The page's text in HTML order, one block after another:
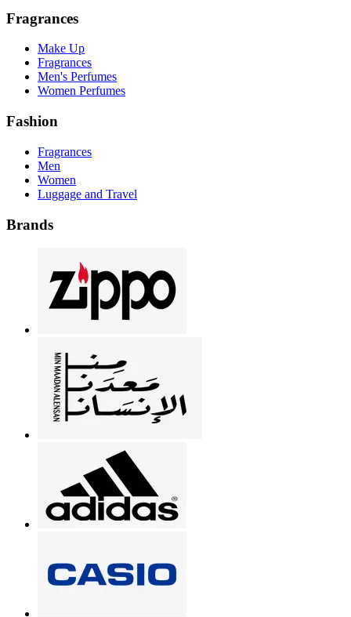
Fragrances
Make Up
Fragrances
Men's Perfumes
Women Perfumes
Fashion
Fragrances
Men
Women
Luggage and Travel
Brands